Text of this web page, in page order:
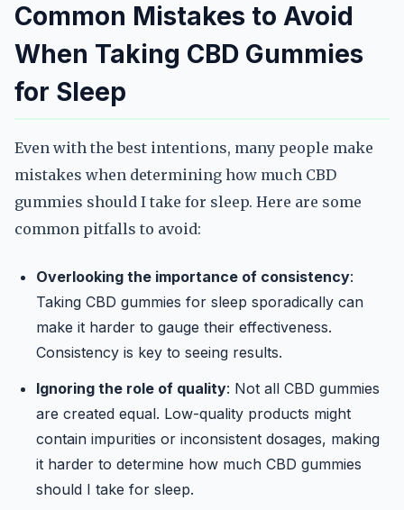
Common Mistakes to Avoid
When Taking CBD Gummies
for Sleep
Even with the best intentions, many people make
mistakes when determining how much CBD
gummies should I take for sleep. Here are some
common pitfalls to avoid:
Overlooking the importance of consistency:
Taking CBD gummies for sleep sporadically can
make it harder to gauge their effectiveness.
Consistency is key to seeing results.
Ignoring the role of quality: Not all CBD gummies
are created equal. Low-quality products might
contain impurities or inconsistent dosages, making
it harder to determine how much CBD gummies
should I take for sleep.